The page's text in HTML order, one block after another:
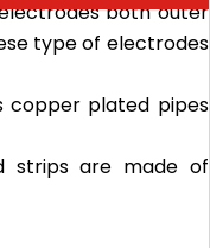
both outer
type of electrodes
copper plated pipes
strips are made of